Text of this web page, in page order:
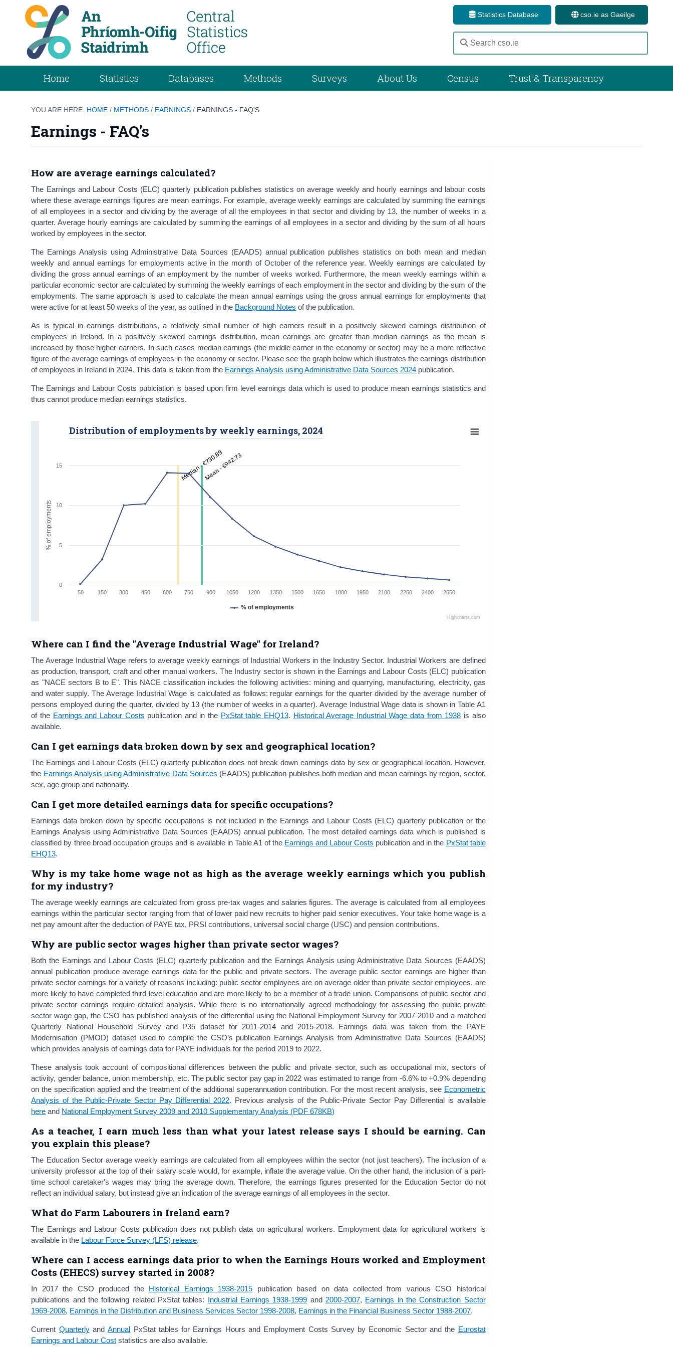
Statistics Database cso.ie as Gaeilge
Home Statistics Databases Methods Surveys About Us Census Trust & Transparency
YOU ARE HERE: HOME / METHODS / EARNINGS / EARNINGS - FAQ'S
Earnings - FAQ's
How are average earnings calculated?
The Earnings and Labour Costs (ELC) quarterly publication publishes statistics on average weekly and hourly earnings and labour costs
where these average earnings figures are mean earnings. For example, average weekly earnings are calculated by summing the earnings
of all employees in a sector and dividing by the average of all the employees in that sector and dividing by 13, the number of weeks in a
quarter. Average hourly earnings are calculated by summing the earnings of all employees in a sector and dividing by the sum of all hours
worked by employees in the sector.
The Earnings Analysis using Administrative Data Sources (EAADS) annual publication publishes statistics on both mean and median
weekly and annual earnings for employments active in the month of October of the reference year. Weekly earnings are calculated by
dividing the gross annual earnings of an employment by the number of weeks worked. Furthermore, the mean weekly earnings within a
particular economic sector are calculated by summing the weekly earnings of each employment in the sector and dividing by the sum of the
employments. The same approach is used to calculate the mean annual earnings using the gross annual earnings for employments that
were active for at least 50 weeks of the year, as outlined in the Background Notes of the publication.
As is typical in earnings distributions, a relatively small number of high earners result in a positively skewed earnings distribution of
employees in Ireland. In a positively skewed earnings distribution, mean earnings are greater than median earnings as the mean is
increased by those higher earners. In such cases median earnings (the middle earner in the economy or sector) may be a more reflective
figure of the average earnings of employees in the economy or sector. Please see the graph below which illustrates the earnings distribution
of employees in Ireland in 2024. This data is taken from the Earnings Analysis using Administrative Data Sources 2024 publication.
The Earnings and Labour Costs publciation is based upon firm level earnings data which is used to produce mean earnings statistics and
thus cannot produce median earnings statistics.
Median - €730.89Mean - €942.73
50 150 300 450 600 750 900 1050 1200 1350 1500 1650 1800 1950 2100 2250 2400 2550
Highcharts.com
Distribution of employments by weekly earnings, 2024
% of employments
0
5
10
15
% of employments
Where can I find the "Average Industrial Wage" for Ireland?
The Average Industrial Wage refers to average weekly earnings of Industrial Workers in the Industry Sector. Industrial Workers are defined
as production, transport, craft and other manual workers. The Industry sector is shown in the Earnings and Labour Costs (ELC) publication
as "NACE sectors B to E". This NACE classification includes the following activities: mining and quarrying, manufacturing, electricity, gas
and water supply. The Average Industrial Wage is calculated as follows: regular earnings for the quarter divided by the average number of
persons employed during the quarter, divided by 13 (the number of weeks in a quarter). Average Industrial Wage data is shown in Table A1
of the Earnings and Labour Costs publication and in the PxStat table EHQ13. Historical Average Industrial Wage data from 1938 is also
available.
Can I get earnings data broken down by sex and geographical location?
The Earnings and Labour Costs (ELC) quarterly publication does not break down earnings data by sex or geographical location. However,
the Earnings Analysis using Administrative Data Sources (EAADS) publication publishes both median and mean earnings by region, sector,
sex, age group and nationality.
Can I get more detailed earnings data for specific occupations?
Earnings data broken down by specific occupations is not included in the Earnings and Labour Costs (ELC) quarterly publication or the
Earnings Analysis using Administrative Data Sources (EAADS) annual publication. The most detailed earnings data which is published is
classified by three broad occupation groups and is available in Table A1 of the Earnings and Labour Costs publication and in the PxStat table
EHQ13.
Why is my take home wage not as high as the average weekly earnings which you publish
for my industry?
The average weekly earnings are calculated from gross pre-tax wages and salaries figures. The average is calculated from all employees
earnings within the particular sector ranging from that of lower paid new recruits to higher paid senior executives. Your take home wage is a
net pay amount after the deduction of PAYE tax, PRSI contributions, universal social charge (USC) and pension contributions.
Why are public sector wages higher than private sector wages?
Both the Earnings and Labour Costs (ELC) quarterly publication and the Earnings Analysis using Administrative Data Sources (EAADS)
annual publication produce average earnings data for the public and private sectors. The average public sector earnings are higher than
private sector earnings for a variety of reasons including: public sector employees are on average older than private sector employees, are
more likely to have completed third level education and are more likely to be a member of a trade union. Comparisons of public sector and
private sector earnings require detailed analysis. While there is no internationally agreed methodology for assessing the public-private
sector wage gap, the CSO has published analysis of the differential using the National Employment Survey for 2007-2010 and a matched
Quarterly National Household Survey and P35 dataset for 2011-2014 and 2015-2018. Earnings data was taken from the PAYE
Modernisation (PMOD) dataset used to compile the CSO’s publication Earnings Analysis from Administrative Data Sources (EAADS)
which provides analysis of earnings data for PAYE individuals for the period 2019 to 2022.
These analysis took account of compositional differences between the public and private sector, such as occupational mix, sectors of
activity, gender balance, union membership, etc. The public sector pay gap in 2022 was estimated to range from -6.6% to +0.9% depending
on the specification applied and the treatment of the additional superannuation contribution. For the most recent analysis, see Econometric
Analysis of the Public-Private Sector Pay Differential 2022. Previous analysis of the Public-Private Sector Pay Differential is available
here and National Employment Survey 2009 and 2010 Supplementary Analysis (PDF 678KB)
As a teacher, I earn much less than what your latest release says I should be earning. Can
you explain this please?
The Education Sector average weekly earnings are calculated from all employees within the sector (not just teachers). The inclusion of a
university professor at the top of their salary scale would, for example, inflate the average value. On the other hand, the inclusion of a part-
time school caretaker's wages may bring the average down. Therefore, the earnings figures presented for the Education Sector do not
reflect an individual salary, but instead give an indication of the average earnings of all employees in the sector.
What do Farm Labourers in Ireland earn?
The Earnings and Labour Costs publication does not publish data on agricultural workers. Employment data for agricultural workers is
available in the Labour Force Survey (LFS) release.
Where can I access earnings data prior to when the Earnings Hours worked and Employment
Costs (EHECS) survey started in 2008?
In 2017 the CSO produced the Historical Earnings 1938-2015 publication based on data collected from various CSO historical
publications and the following related PxStat tables: Industrial Earnings 1938-1999 and 2000-2007, Earnings in the Construction Sector
1969-2008, Earnings in the Distribution and Business Services Sector 1998-2008, Earnings in the Financial Business Sector 1988-2007.
Current QuarterlyandAnnual PxStat tables for Earnings Hours and Employment Costs Survey by Economic Sector and the Eurostat
Earnings and Labour Cost statistics are also available.